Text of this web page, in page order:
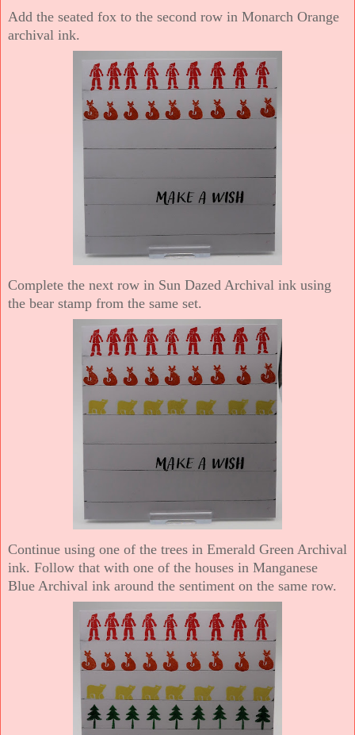
Add the seated fox to the second row in Monarch Orange
archival ink.
Complete the next row in Sun Dazed Archival ink using
the bear stamp from the same set.
Continue using one of the trees in Emerald Green Archival
ink. Follow that with one of the houses in Manganese
Blue Archival ink around the sentiment on the same row.